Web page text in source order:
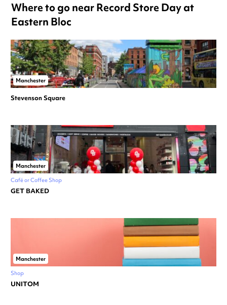
Where to go near Record Store Day at
Eastern Bloc
Manchester
Stevenson Square
Manchester
Café or Coffee Shop
GET BAKED
Manchester
Shop
UNITOM